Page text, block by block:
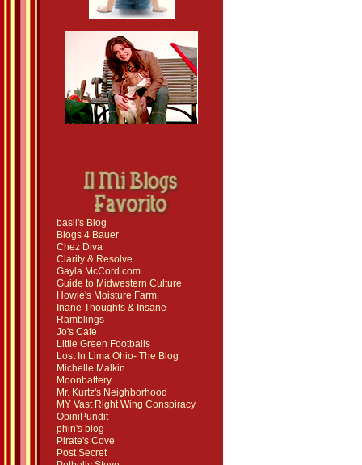
basil's Blog
Blogs 4 Bauer
Chez Diva
Clarity & Resolve
Gayla McCord.com
Guide to Midwestern Culture
Howie's Moisture Farm
Inane Thoughts & Insane
Ramblings
Jo's Cafe
Little Green Footballs
Lost In Lima Ohio- The Blog
Michelle Malkin
Moonbattery
Mr. Kurtz's Neighborhood
MY Vast Right Wing Conspiracy
OpiniPundit
phin's blog
Pirate's Cove
Post Secret